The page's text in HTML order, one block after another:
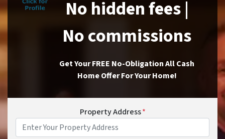
No hidden fees |
No commissions
Get Your FREE No-Obligation All Cash
Home Offer For Your Home!
Property Address*